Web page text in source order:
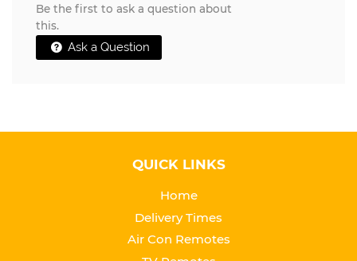
Be the first to ask a question about
this.
Ask a Question
QUICK LINKS
Home
Delivery Times
Air Con Remotes